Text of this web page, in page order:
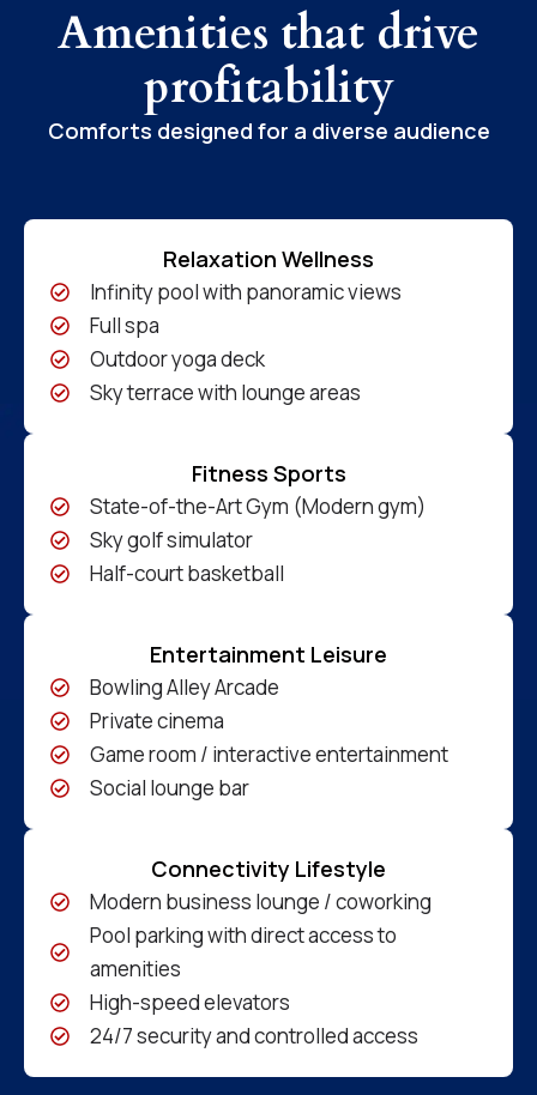
Amenities that drive
profitability
Comforts designed for a diverse audience
Relaxation Wellness
Infinity pool with panoramic views
Full spa
Outdoor yoga deck
Sky terrace with lounge areas
Fitness Sports
State-of-the-Art Gym (Modern gym)
Sky golf simulator
Half-court basketball
Entertainment Leisure
Bowling Alley Arcade
Private cinema
Game room / interactive entertainment
Social lounge bar
Connectivity Lifestyle
Modern business lounge / coworking
Pool parking with direct access to
amenities
High-speed elevators
24/7 security and controlled access